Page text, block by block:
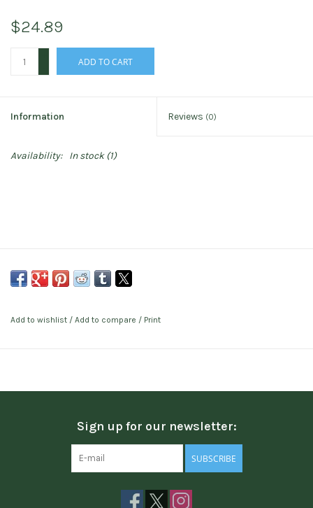
$24.89
ADD TO CART
Information Reviews (0)
Availability: In stock(1)
Add to wishlist / Add to compare / Print
Sign up for our newsletter:
SUBSCRIBE